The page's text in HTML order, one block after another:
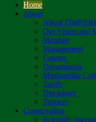
Home
About
About
Our Vision and
Mandate
Management
Careers
Departments
Mushandike
Tariffs
Disclaimer
Tenders
Conservation
Scientific